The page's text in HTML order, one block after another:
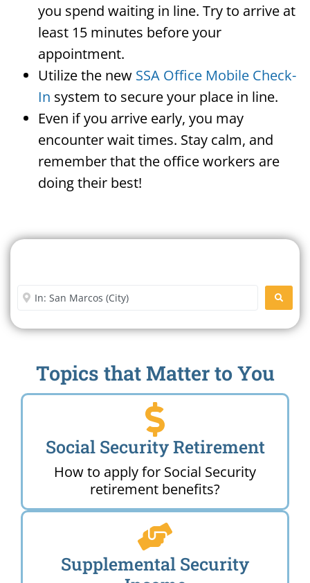
you spend waiting in line. Try to arrive at
least 15 minutes before your
appointment.
Utilize the new SSA Office Mobile Check-
In system to secure your place in line.
Even if you arrive early, you may
encounter wait times. Stay calm, and
remember that the office workers are
doing their best!
Enter City or Zip Code
Topics that Matter to You
Social Security Retirement
How to apply for Social Security
retirement benefits?
Supplemental Security